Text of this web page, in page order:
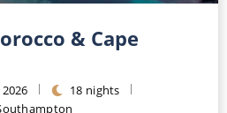
& Cape
18 nights